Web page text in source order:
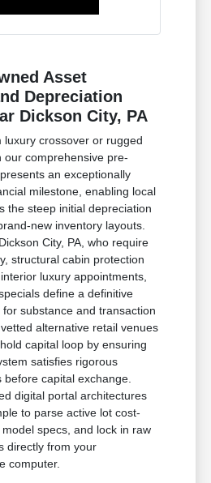
Asset
Depreciation
Dickson City, PA
luxury crossover or rugged
our comprehensive pre-
an exceptionally
milestone, enabling local
the steep initial depreciation
new inventory layouts.
City, PA, who require
structural cabin protection
luxury appointments,
define a definitive
substance and transaction
alternative retail venues
capital loop by ensuring
satisfies rigorous
capital exchange.
digital portal architectures
to parse active lot cost-
specs, and lock in raw
directly from your
computer.